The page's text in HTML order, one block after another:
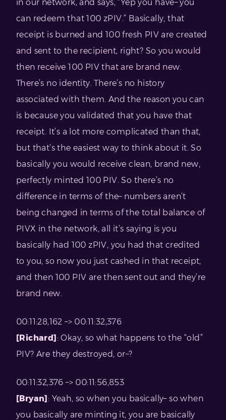
in our network, and says, “Yep you have– you
can redeem that 100 zPIV.” Basically, that
receipt is burned and 100 fresh PIV are created
and sent to the recipient, right? So you would
then receive 100 PIV that are brand new.
There’s no identity. There’s no history
associated with them. And the reason you can
is because you validated that you have that
receipt. It’s a lot more complicated than that,
but that’s the easiest way to think about it. So
basically you would receive clean, brand new,
perfectly minted 100 PIV. So there’s no
difference in terms of the– numbers aren’t
being changed in terms of the total balance of
PIVX in the network, all it’s saying is you
basically had 100 zPIV, you had that credited
to you, so now you just cashed in that receipt,
and then 100 PIV are then sent out and they’re
brand new.
00:11:28,162 –> 00:11:32,376
[Richard]: Okay, so what happens to the “old”
PIV? Are they destroyed, or–?
00:11:32,376 –> 00:11:56,853
[Bryan]: Yeah, so when you basically– so when
you basically are minting it, you are basically